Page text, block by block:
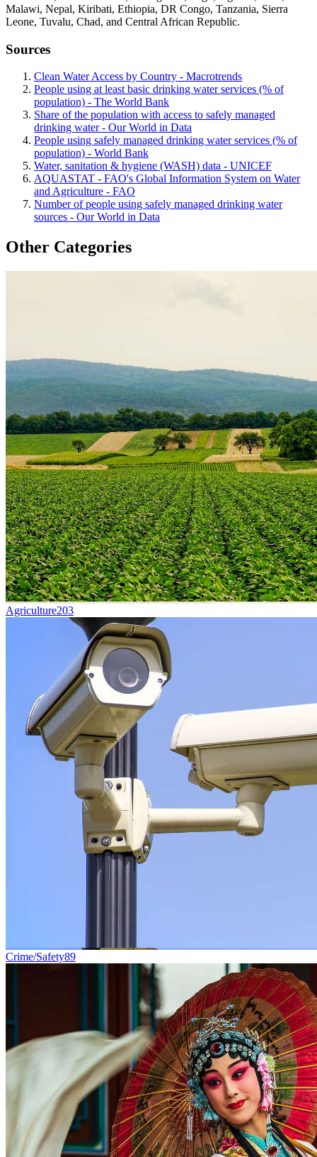
Malawi, Nepal, Kiribati, Ethiopia, DR Congo, Tanzania, Sierra
Leone, Tuvalu, Chad, and Central African Republic.
Sources
Clean Water Access by Country - Macrotrends
People using at least basic drinking water services (% of
population) - The World Bank
Share of the population with access to safely managed
drinking water - Our World in Data
People using safely managed drinking water services (% of
population) - World Bank
Water, sanitation & hygiene (WASH) data - UNICEF
AQUASTAT - FAO's Global Information System on Water
and Agriculture - FAO
Number of people using safely managed drinking water
sources - Our World in Data
Other Categories
Agriculture203
Crime/Safety89